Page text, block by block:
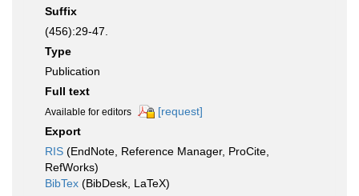
Suffix
(456):29-47.
Type
Publication
Full text
Available for editors
[request]
Export
RIS (EndNote, Reference Manager, ProCite,
RefWorks)
BibTex (BibDesk, LaTeX)